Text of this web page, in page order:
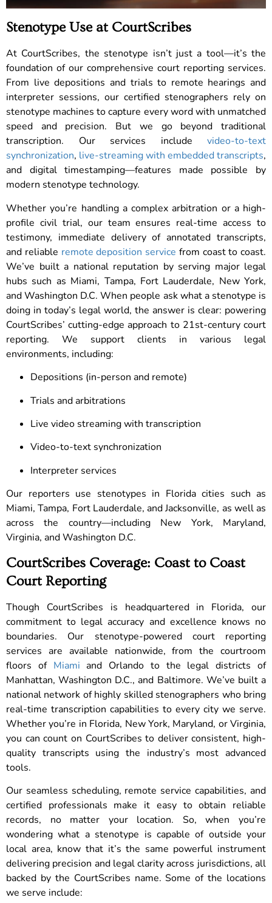
Stenotype Use at CourtScribes
At CourtScribes, the stenotype isn’t just a tool—it’s the
foundation of our comprehensive court reporting services.
From live depositions and trials to remote hearings and
interpreter sessions, our certified stenographers rely on
stenotype machines to capture every word with unmatched
speed and precision. But we go beyond traditional
transcription. Our services include video-to-text
synchronization, live-streaming with embedded transcripts,
and digital timestamping—features made possible by
modern stenotype technology.
Whether you’re handling a complex arbitration or a high-
profile civil trial, our team ensures real-time access to
testimony, immediate delivery of annotated transcripts,
and reliable remote deposition service from coast to coast.
We’ve built a national reputation by serving major legal
hubs such as Miami, Tampa, Fort Lauderdale, New York,
and Washington D.C. When people ask what a stenotype is
doing in today’s legal world, the answer is clear: powering
CourtScribes’ cutting-edge approach to 21st-century court
reporting. We support clients in various legal
environments, including:
Depositions (in-person and remote)
Trials and arbitrations
Live video streaming with transcription
Video-to-text synchronization
Interpreter services
Our reporters use stenotypes in Florida cities such as
Miami, Tampa, Fort Lauderdale, and Jacksonville, as well as
across the country—including New York, Maryland,
Virginia, and Washington D.C.
CourtScribes Coverage: Coast to Coast
Court Reporting
Though CourtScribes is headquartered in Florida, our
commitment to legal accuracy and excellence knows no
boundaries. Our stenotype-powered court reporting
services are available nationwide, from the courtroom
floors of Miami and Orlando to the legal districts of
Manhattan, Washington D.C., and Baltimore. We’ve built a
national network of highly skilled stenographers who bring
real-time transcription capabilities to every city we serve.
Whether you’re in Florida, New York, Maryland, or Virginia,
you can count on CourtScribes to deliver consistent, high-
quality transcripts using the industry’s most advanced
tools.
Our seamless scheduling, remote service capabilities, and
certified professionals make it easy to obtain reliable
records, no matter your location. So, when you’re
wondering what a stenotype is capable of outside your
local area, know that it’s the same powerful instrument
delivering precision and legal clarity across jurisdictions, all
backed by the CourtScribes name. Some of the locations
we serve include: